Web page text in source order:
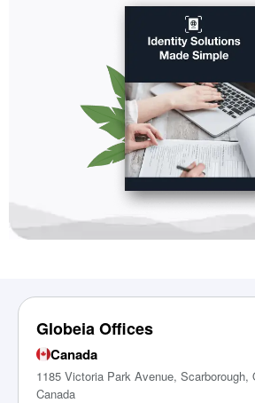
Globeia Offices
Canada
1185 Victoria Park Avenue, Scarborough,
Canada